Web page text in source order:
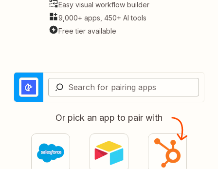
Easy visual workflow builder
9,000+ apps, 450+ AI tools
Free tier available
Or pick an app to pair with